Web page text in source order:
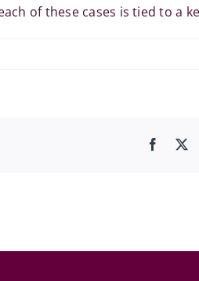
of these cases is tied to a
X